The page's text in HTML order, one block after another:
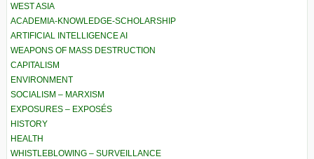
WEST ASIA
ACADEMIA-KNOWLEDGE-SCHOLARSHIP
ARTIFICIAL INTELLIGENCE AI
WEAPONS OF MASS DESTRUCTION
CAPITALISM
ENVIRONMENT
SOCIALISM – MARXISM
EXPOSURES – EXPOSÉS
HISTORY
HEALTH
WHISTLEBLOWING – SURVEILLANCE